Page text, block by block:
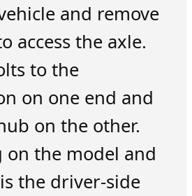
and remove
access the axle.
to the
on one end and
on the other.
on the model and
the driver-side